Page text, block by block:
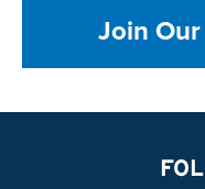
Join Our